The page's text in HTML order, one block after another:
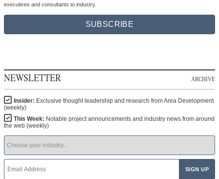
executives and consultants to industry.
SUBSCRIBE
NEWSLETTER ARCHIVE
Insider: Exclusive thought leadership and research from Area Development
(weekly)
This Week: Notable project announcements and industry news from around
the web (weekly)